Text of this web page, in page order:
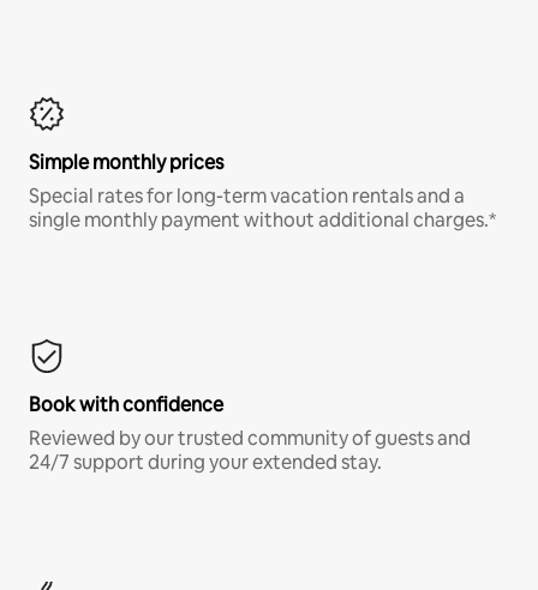
Simple monthly prices
Special rates for long-term vacation rentals and a
single monthly payment without additional charges.*
Book with confidence
Reviewed by our trusted community of guests and
24/7 support during your extended stay.